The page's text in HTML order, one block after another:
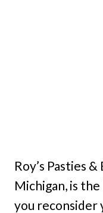
Roy’s Pasties
Michigan, is
you reconsider